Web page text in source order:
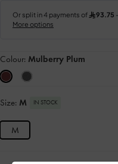
Colour: Mulberry Plum
Size: M IN STOCK
M